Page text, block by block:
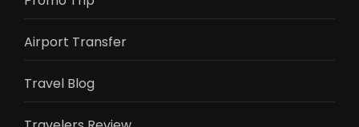
Airport Transfer
Travel Blog